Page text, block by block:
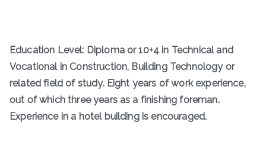
Education Level: Diploma or 10+4 in Technical and
Vocational in Construction, Building Technology or
related field of study. Eight years of work experience,
out of which three years as a finishing foreman.
Experience in a hotel building is encouraged.